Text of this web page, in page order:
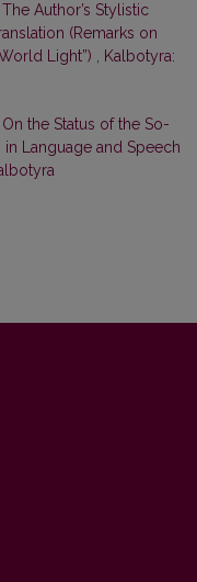
The Author’s Stylistic
(Remarks on
Light”)
Kalbotyra:
On the Status of the So-
Language and Speech